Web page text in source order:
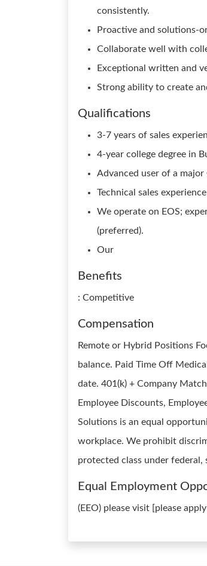
consistently.
Proactive and solutions-
Collaborate well with
Exceptional written and
Strong ability to create
Qualifications
3-7 years of sales
4-year college degree in
Advanced user of a major
Technical sales
We operate on EOS;
(preferred).
Our
Benefits
: Competitive
Compensation
Remote or Hybrid Positions
balance. Paid Time Off
date. 401(k) + Company
Employee Discounts,
Solutions is an equal
workplace. We prohibit
protected class under federal,
Equal Employment
(EEO) please visit [please